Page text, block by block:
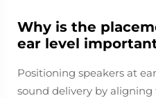
Why is the
ear level
Positioning speakers at
sound delivery by